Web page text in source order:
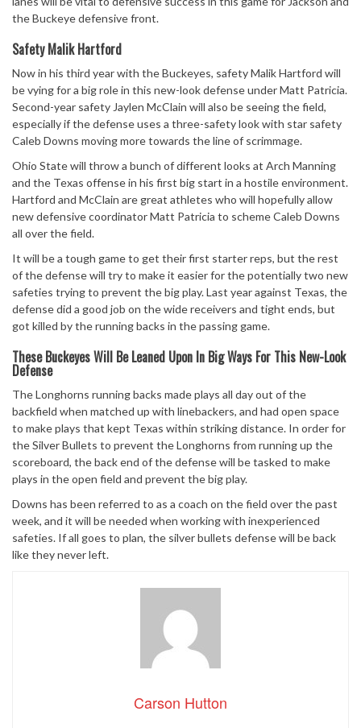
the Buckeye defensive front.
Safety Malik Hartford
Now in his third year with the Buckeyes, safety Malik Hartford will
be vying for a big role in this new-look defense under Matt Patricia.
Second-year safety Jaylen McClain will also be seeing the field,
especially if the defense uses a three-safety look with star safety
Caleb Downs moving more towards the line of scrimmage.
Ohio State will throw a bunch of different looks at Arch Manning
and the Texas offense in his first big start in a hostile environment.
Hartford and McClain are great athletes who will hopefully allow
new defensive coordinator Matt Patricia to scheme Caleb Downs
all over the field.
It will be a tough game to get their first starter reps, but the rest
of the defense will try to make it easier for the potentially two new
safeties trying to prevent the big play. Last year against Texas, the
defense did a good job on the wide receivers and tight ends, but
got killed by the running backs in the passing game.
These Buckeyes Will Be Leaned Upon In Big Ways For This New-Look
Defense
The Longhorns running backs made plays all day out of the
backfield when matched up with linebackers, and had open space
to make plays that kept Texas within striking distance. In order for
the Silver Bullets to prevent the Longhorns from running up the
scoreboard, the back end of the defense will be tasked to make
plays in the open field and prevent the big play.
Downs has been referred to as a coach on the field over the past
week, and it will be needed when working with inexperienced
safeties. If all goes to plan, the silver bullets defense will be back
like they never left.
Carson Hutton